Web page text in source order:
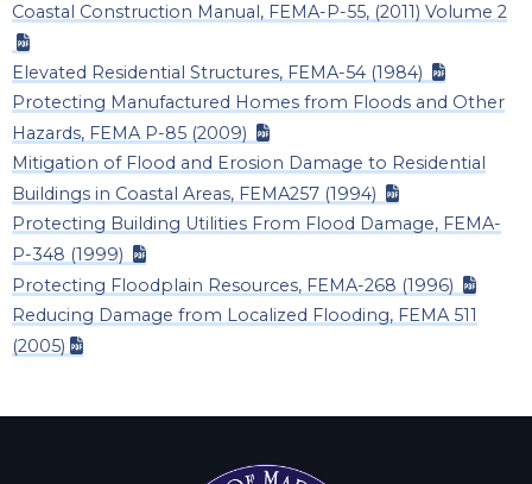
Coastal Construction Manual, FEMA-P-55, (2011) Volume 2
Elevated Residential Structures, FEMA-54 (1984)
Protecting Manufactured Homes from Floods and Other
Hazards, FEMA P-85 (2009)
Mitigation of Flood and Erosion Damage to Residential
Buildings in Coastal Areas, FEMA257 (1994)
Protecting Building Utilities From Flood Damage, FEMA-
P-348 (1999)
Protecting Floodplain Resources, FEMA-268 (1996)
Reducing Damage from Localized Flooding, FEMA 511
(2005)